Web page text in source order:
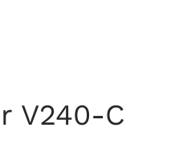
V240-C